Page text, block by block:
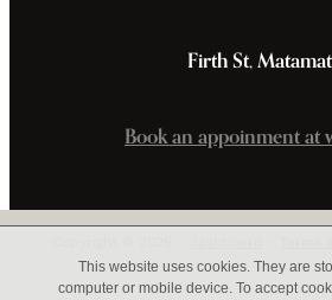
Firth St,
Book an appoinment at
This website uses cookies. They are
computer or mobile device. To accept